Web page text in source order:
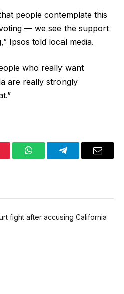
people contemplate this
— we see the support
Ipsos told local media.
who really want
are really strongly
WhatsAppTelegramEmail